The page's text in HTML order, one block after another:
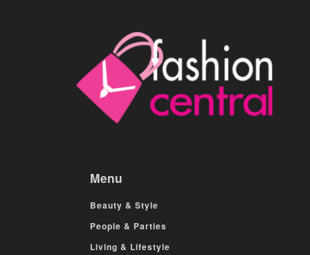
Menu
Beauty & Style
People & Parties
Living & Lifestyle